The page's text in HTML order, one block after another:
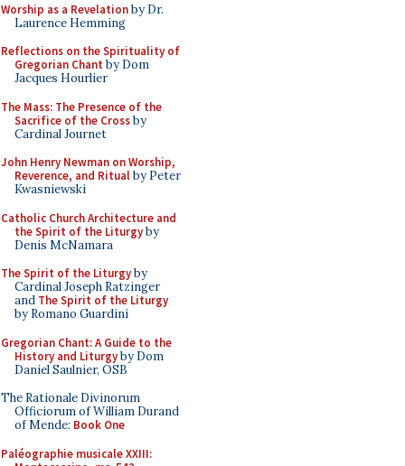
Worship as a Revelationby Dr.
Laurence Hemming
Reflections on the Spirituality of
Gregorian Chant by Dom
Jacques Hourlier
The Mass: The Presence of the
Sacrifice of the Crossby
Cardinal Journet
John Henry Newman on Worship,
Reverence, and Ritualby Peter
Kwasniewski
Catholic Church Architecture and
the Spirit of the Liturgyby
Denis McNamara
The Spirit of the Liturgyby
Cardinal Joseph Ratzinger
and The Spirit of the Liturgy
by Romano Guardini
Gregorian Chant: A Guide to the
History and Liturgyby Dom
Daniel Saulnier, OSB
The Rationale Divinorum
Officiorum of William Durand
of Mende: Book One
Paléographie musicale XXIII: